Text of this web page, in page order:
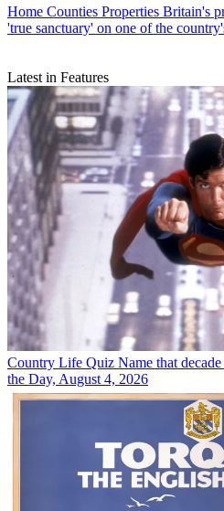
Home Counties Properties Britain's
'true sanctuary' on one of the
Latest in Features
Country Life Quiz Name that
the Day, August 4, 2026